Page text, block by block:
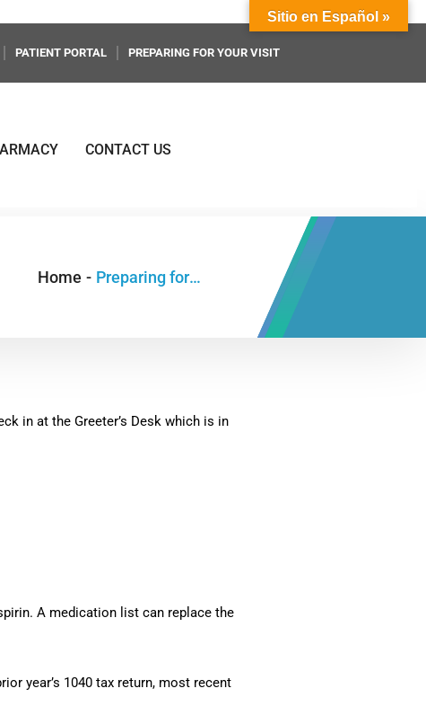
PATIENT PORTAL PREPARING FOR YOUR VISIT
CONTACT US
Home - Preparing for Your Visit
in at the Greeter’s Desk which is in
A medication list can replace the
year’s 1040 tax return, most recent
Sitio en Español »